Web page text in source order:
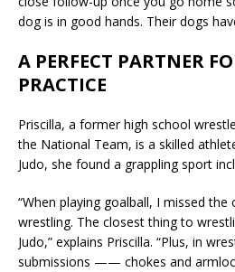
dog is in good hands. Their dogs
A PERFECT PARTNER
PRACTICE
Priscilla, a former high school
the National Team, is a skilled
Judo, she found a grappling sport
“When playing goalball, I missed
wrestling. The closest thing to
Judo,” explains Priscilla. “Plus, in
submissions —— chokes and